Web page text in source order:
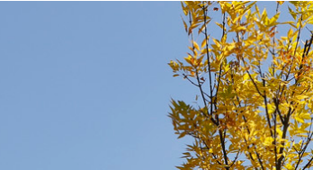
new build